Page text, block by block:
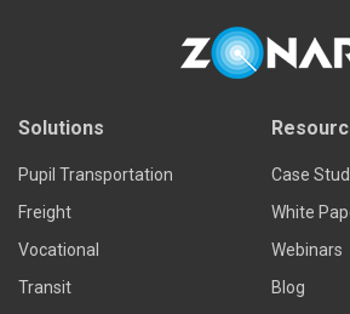
Solutions
Pupil Transportation
Freight
Vocational
Transit
Case
White
Webinars
Blog